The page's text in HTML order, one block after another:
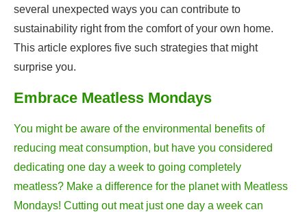
several unexpected ways you can contribute to
sustainability right from the comfort of your own home.
This article explores five such strategies that might
surprise you.
Embrace Meatless Mondays
You might be aware of the environmental benefits of
reducing meat consumption, but have you considered
dedicating one day a week to going completely
meatless? Make a difference for the planet with Meatless
Mondays! Cutting out meat just one day a week can